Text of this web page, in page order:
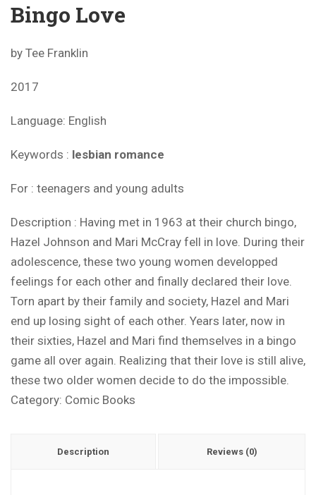
Bingo Love
by Tee Franklin
2017
Language: English
Keywords : lesbian romance
For : teenagers and young adults
Description : Having met in 1963 at their church bingo,
Hazel Johnson and Mari McCray fell in love. During their
adolescence, these two young women developped
feelings for each other and finally declared their love.
Torn apart by their family and society, Hazel and Mari
end up losing sight of each other. Years later, now in
their sixties, Hazel and Mari find themselves in a bingo
game all over again. Realizing that their love is still alive,
these two older women decide to do the impossible.
Category: Comic Books
Description Reviews (0)